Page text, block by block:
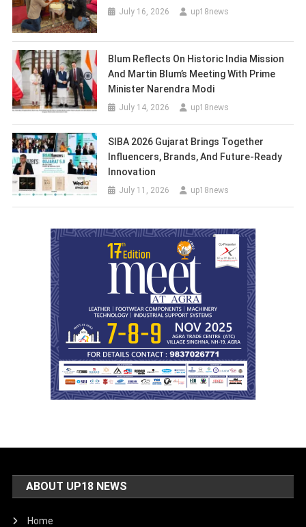
July 16, 2026 up18news
Blum Reflects On Historic India Mission
And Martin Blum’s Meeting With Prime
Minister Narendra Modi
July 14, 2026 up18news
SIBA 2026 Gujarat Brings Together
Influencers, Brands, And Future-Ready
Innovation
July 11, 2026 up18news
ABOUT UP18 NEWS
Home